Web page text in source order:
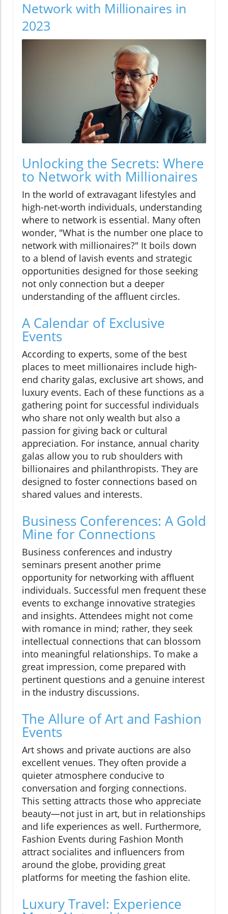
Network with Millionaires in
2023
Unlocking the Secrets: Where
to Network with Millionaires
In the world of extravagant lifestyles and
high-net-worth individuals, understanding
where to network is essential. Many often
wonder, "What is the number one place to
network with millionaires?" It boils down
to a blend of lavish events and strategic
opportunities designed for those seeking
not only connection but a deeper
understanding of the affluent circles.
A Calendar of Exclusive
Events
According to experts, some of the best
places to meet millionaires include high-
end charity galas, exclusive art shows, and
luxury events. Each of these functions as a
gathering point for successful individuals
who share not only wealth but also a
passion for giving back or cultural
appreciation. For instance, annual charity
galas allow you to rub shoulders with
billionaires and philanthropists. They are
designed to foster connections based on
shared values and interests.
Business Conferences: A Gold
Mine for Connections
Business conferences and industry
seminars present another prime
opportunity for networking with affluent
individuals. Successful men frequent these
events to exchange innovative strategies
and insights. Attendees might not come
with romance in mind; rather, they seek
intellectual connections that can blossom
into meaningful relationships. To make a
great impression, come prepared with
pertinent questions and a genuine interest
in the industry discussions.
The Allure of Art and Fashion
Events
Art shows and private auctions are also
excellent venues. They often provide a
quieter atmosphere conducive to
conversation and forging connections.
This setting attracts those who appreciate
beauty—not just in art, but in relationships
and life experiences as well. Furthermore,
Fashion Events during Fashion Month
attract socialites and influencers from
around the globe, providing great
platforms for meeting the fashion elite.
Luxury Travel: Experience